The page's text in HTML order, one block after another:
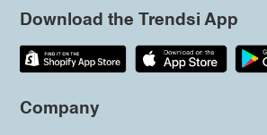
Download the Trendsi App
Company